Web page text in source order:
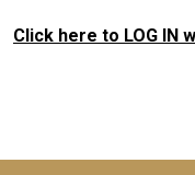
Click here to LOG IN